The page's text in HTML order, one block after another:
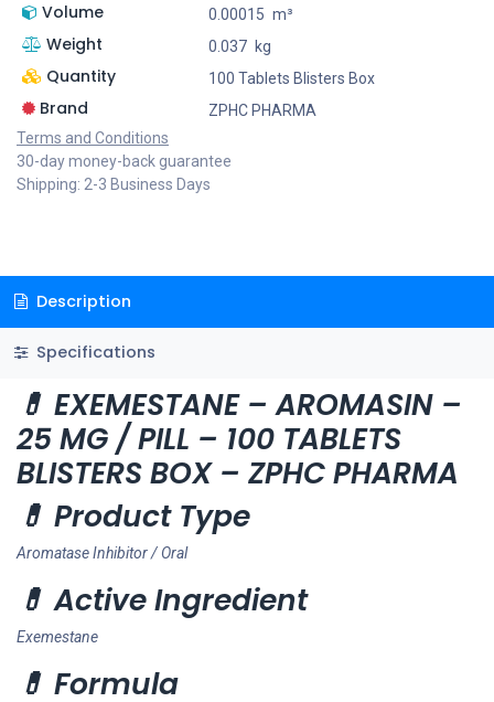
Volume 0.00015 m³
Weight 0.037 kg
Quantity 100 Tablets Blisters Box
Brand
ZPHC PHARMA
Terms and Conditions
30-day money-back guarantee
Shipping: 2-3 Business Days
Description
Specifications
💊 EXEMESTANE – AROMASIN –
25 MG / PILL – 100 TABLETS
BLISTERS BOX – ZPHC PHARMA
💊 Product Type
Aromatase Inhibitor / Oral
💊 Active Ingredient
Exemestane
💊 Formula